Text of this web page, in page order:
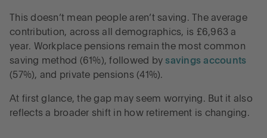
This doesn’t mean people aren’t saving. The average
contribution, across all demographics, is £6,963 a
year. Workplace pensions remain the most common
saving method (61%), followed bysavings accounts
(57%), and private pensions (41%).
At first glance, the gap may seem worrying. But it also
reflects a broader shift in how retirement is changing.